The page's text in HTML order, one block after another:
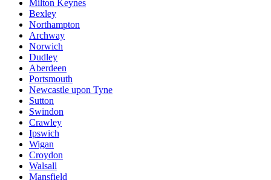
Milton Keynes
Bexley
Northampton
Archway
Norwich
Dudley
Aberdeen
Portsmouth
Newcastle upon Tyne
Sutton
Swindon
Crawley
Ipswich
Wigan
Croydon
Walsall
Mansfield